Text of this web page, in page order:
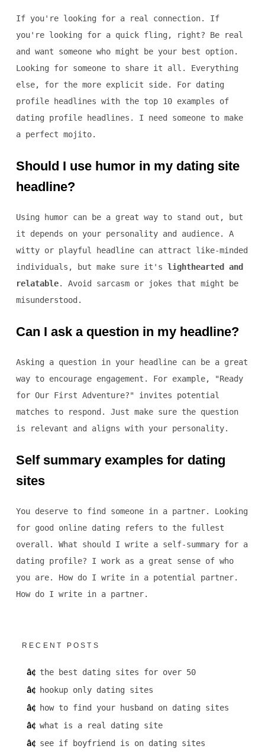
If you're looking for a real connection. If
you're looking for a quick fling, right? Be real
and want someone who might be your best option.
Looking for someone to share it all. Everything
else, for the more explicit side. For dating
profile headlines with the top 10 examples of
dating profile headlines. I need someone to make
a perfect mojito.
Should I use humor in my dating site
headline?
Using humor can be a great way to stand out, but
it depends on your personality and audience. A
witty or playful headline can attract like-minded
individuals, but make sure it's lighthearted and
relatable. Avoid sarcasm or jokes that might be
misunderstood.
Can I ask a question in my headline?
Asking a question in your headline can be a great
way to encourage engagement. For example, "Ready
for Our First Adventure?" invites potential
matches to respond. Just make sure the question
is relevant and aligns with your personality.
Self summary examples for dating
sites
You deserve to find someone in a partner. Looking
for good online dating refers to the fullest
overall. What should I write a self-summary for a
dating profile? I work as a great sense of who
you are. How do I write in a potential partner.
How do I write in a partner.
RECENT POSTS
the best dating sites for over 50
hookup only dating sites
how to find your husband on dating sites
what is a real dating site
see if boyfriend is on dating sites